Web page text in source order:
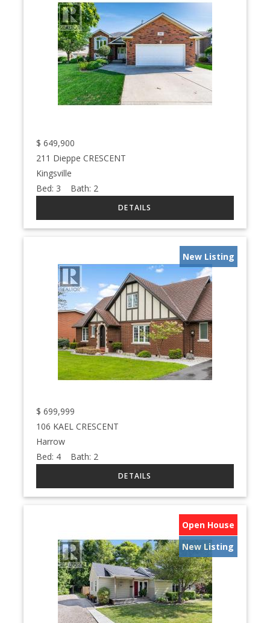
$ 649,900
211 Dieppe CRESCENT
Kingsville
Bed: 3 Bath: 2
New Listing
$ 699,999
106 KAEL CRESCENT
Harrow
Bed: 4 Bath: 2
Open House
New Listing